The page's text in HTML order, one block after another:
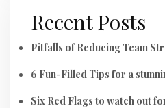
Recent Posts
Pitfalls of Reducing Team
6 Fun-Filled Tips for a
Six Red Flags to watch out